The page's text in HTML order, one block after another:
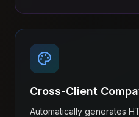
Cross-Client
Automatically generates